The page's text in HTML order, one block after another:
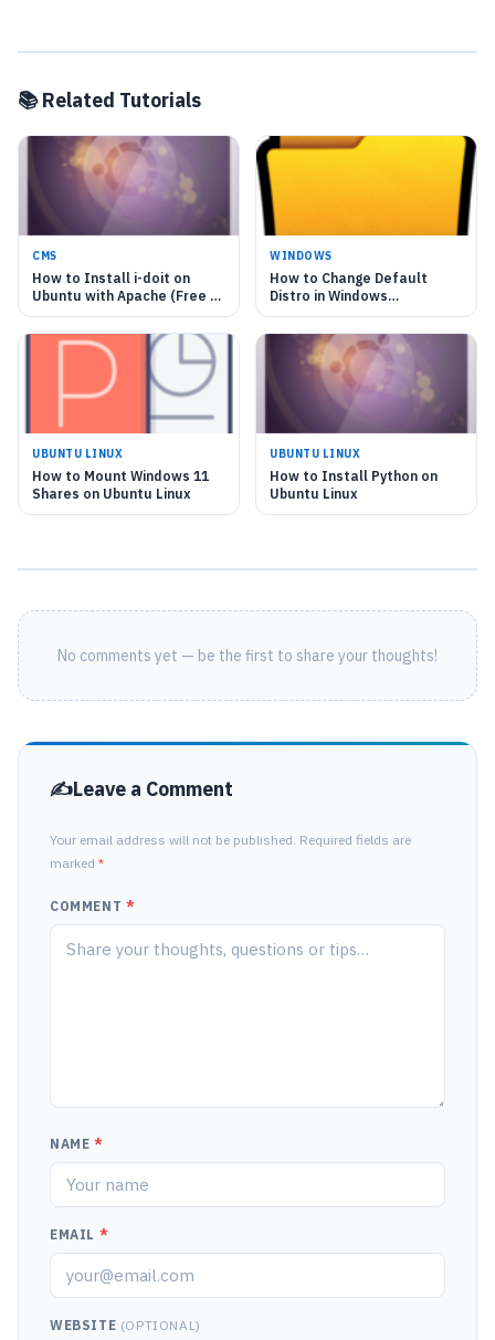
📚 Related Tutorials
CMS
How to Install i-doit on
Ubuntu with Apache (Free IT
Asset)
WINDOWS
How to Change Default
Distro in Windows
Subsystem for Linux
UBUNTU LINUX
How to Mount Windows 11
Shares on Ubuntu Linux
UBUNTU LINUX
How to Install Python on
Ubuntu Linux
No comments yet — be the first to share your thoughts!
Leave a Comment
Your email address will not be published. Required fields are
marked *
COMMENT *
NAME *
EMAIL *
WEBSITE (OPTIONAL)